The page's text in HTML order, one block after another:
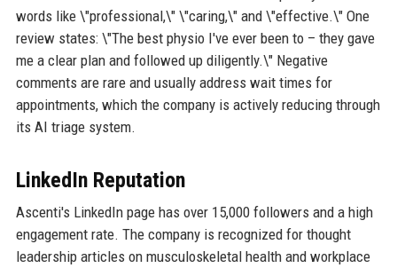
words like \"professional,\" \"caring,\" and \"effective.\" One
review states: \"The best physio I've ever been to – they gave
me a clear plan and followed up diligently.\" Negative
comments are rare and usually address wait times for
appointments, which the company is actively reducing through
its AI triage system.
LinkedIn Reputation
Ascenti's LinkedIn page has over 15,000 followers and a high
engagement rate. The company is recognized for thought
leadership articles on musculoskeletal health and workplace